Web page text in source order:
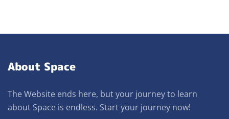
About Space
The Website ends here, but your journey to learn
about Space is endless. Start your journey now!